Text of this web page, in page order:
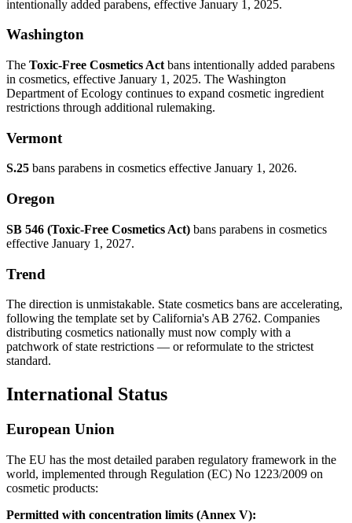
intentionally added parabens, effective January 1, 2025.
Washington
The Toxic-Free Cosmetics Act bans intentionally added parabens
in cosmetics, effective January 1, 2025. The Washington
Department of Ecology continues to expand cosmetic ingredient
restrictions through additional rulemaking.
Vermont
S.25 bans parabens in cosmetics effective January 1, 2026.
Oregon
SB 546 (Toxic-Free Cosmetics Act) bans parabens in cosmetics
effective January 1, 2027.
Trend
The direction is unmistakable. State cosmetics bans are accelerating,
following the template set by California's AB 2762. Companies
distributing cosmetics nationally must now comply with a
patchwork of state restrictions — or reformulate to the strictest
standard.
International Status
European Union
The EU has the most detailed paraben regulatory framework in the
world, implemented through Regulation (EC) No 1223/2009 on
cosmetic products:
Permitted with concentration limits (Annex V):